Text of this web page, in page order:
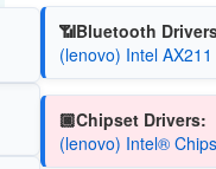
📶Bluetooth
(lenovo) Intel
🏿Chipset Drivers:
(lenovo) Intel®